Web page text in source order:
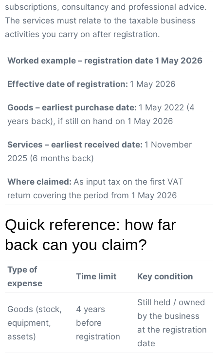
subscriptions, consultancy and professional advice.
The services must relate to the taxable business
activities you carry on after registration.
Worked example – registration date 1 May 2026
Effective date of registration: 1 May 2026
Goods – earliest purchase date: 1 May 2022 (4
years back), if still on hand on 1 May 2026
Services – earliest received date: 1 November
2025 (6 months back)
Where claimed: As input tax on the first VAT
return covering the period from 1 May 2026
Quick reference: how far
back can you claim?
Type of
expense
Time limit Key condition
Goods (stock,
equipment,
assets)
4 years
before
registration
Still held / owned
by the business
at the registration
date